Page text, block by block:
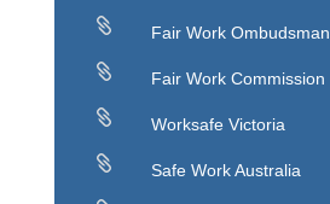

Fair Work Ombudsman

Fair Work Commission

Worksafe Victoria

Safe Work Australia